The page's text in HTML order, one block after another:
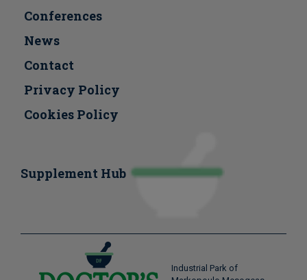
Conferences
Νews
Contact
Privacy Policy
Cookies Policy
Supplement Hub
Industrial Park of